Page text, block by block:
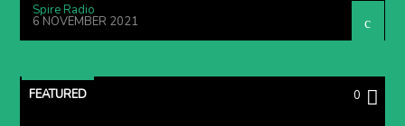
Spire Radio
6 NOVEMBER 2021
FEATURED 0